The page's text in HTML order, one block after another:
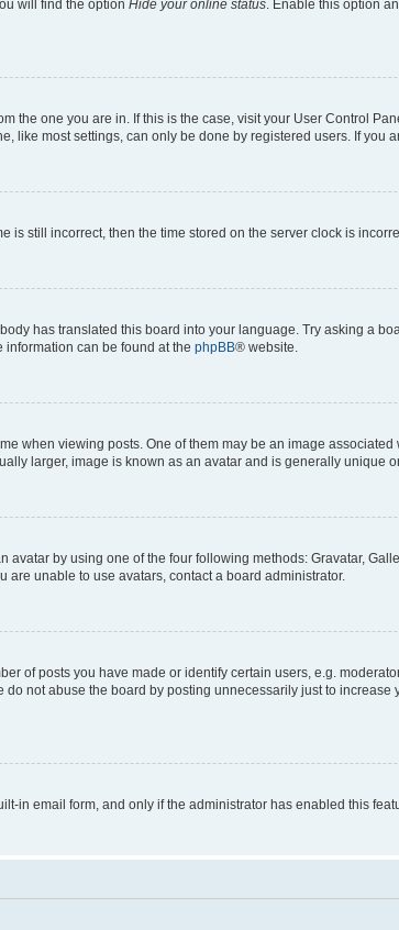
will find the option Hide your online status. Enable this option
the one you are in. If this is the case, visit your User Control
like most settings, can only be done by registered users. If you
is still incorrect, then the time stored on the server clock is
has translated this board into your language. Try asking a
information can be found at the phpBB® website.
when viewing posts. One of them may be an image
larger, image is known as an avatar and is generally unique
avatar by using one of the four following methods: Gravatar,
unable to use avatars, contact a board administrator.
of posts you have made or identify certain users, e.g.
not abuse the board by posting unnecessarily just to
in email form, and only if the administrator has enabled this